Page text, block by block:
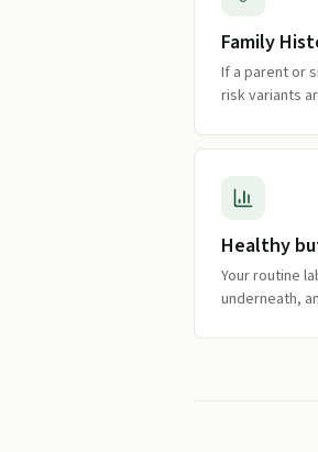
Family
If a parent or
risk variants
Healthy
Your routine
underneath,